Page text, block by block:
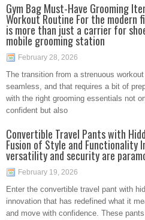
Gym Bag Must-Have Grooming
Workout Routine For the modern
is more than just a carrier for
mobile grooming station
February 28, 2026
The transition from a strenuous
seamless, and that requires a bit of
with the right grooming essentials not
confident but also
Convertible Travel Pants with
Fusion of Style and Functionality
versatility and security are
February 19, 2026
Enter the convertible travel pant with
innovation that has redefined what it
and move with confidence. These